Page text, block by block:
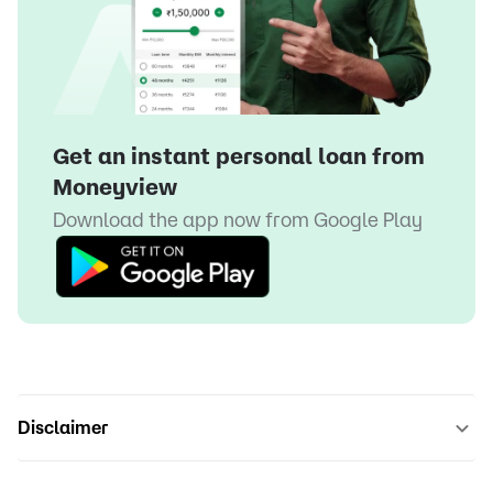
Get an instant personal loan from
Moneyview
Download the app now from Google Play
Disclaimer